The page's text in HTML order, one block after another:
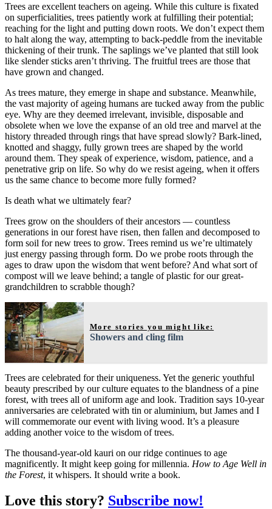
Trees are excellent teachers on ageing. While this culture is fixated
on superficialities, trees patiently work at fulfilling their potential;
reaching for the light and putting down roots. We don’t expect them
to halt along the way, attempting to back-peddle from the inevitable
thickening of their trunk. The saplings we’ve planted that still look
like slender sticks aren’t thriving. The fruitful trees are those that
have grown and changed.
As trees mature, they emerge in shape and substance. Meanwhile,
the vast majority of ageing humans are tucked away from the public
eye. Why are they deemed irrelevant, invisible, disposable and
obsolete when we love the expanse of an old tree and marvel at the
history threaded through rings that have spread slowly? Bark-lined,
knotted and shaggy, fully grown trees are shaped by the world
around them. They speak of experience, wisdom, patience, and a
penetrative grip on life. So why do we resist ageing, when it offers
us the same chance to become more fully formed?
Is death what we ultimately fear?
Trees grow on the shoulders of their ancestors — countless
generations in our forest have risen, then fallen and decomposed to
form soil for new trees to grow. Trees remind us we’re ultimately
just energy passing through form. Do we probe roots through the
ages to draw upon the wisdom that went before? And what sort of
compost will we leave behind; a tangle of plastic for our great-
grandchildren to scrabble though?
More stories you might like:
Showers and cling film
Trees are celebrated for their uniqueness. Yet the generic youthful
beauty prescribed by our culture equates to the blandness of a pine
forest, with trees all of uniform age and look. Tradition says 10-year
anniversaries are celebrated with tin or aluminium, but James and I
will commemorate our event with living wood. It’s a pleasure
adding another voice to the wisdom of trees.
The thousand-year-old kauri on our ridge continues to age
magnificently. It might keep going for millennia. How to Age Well in
the Forest, it whispers. It should write a book.
Love this story? Subscribe now!